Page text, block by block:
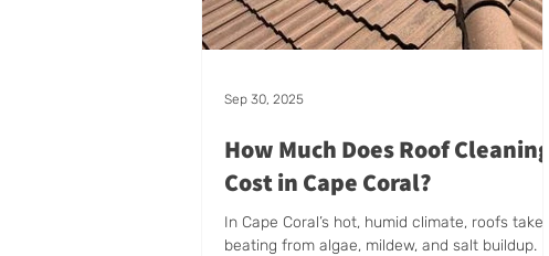
How Much Does Roof Cleaning
Cost in Cape Coral?
In Cape Coral’s hot, humid climate, roofs take a
beating from algae, mildew, and salt buildup.
Sep 30, 2025